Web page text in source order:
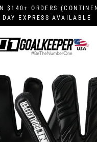
$140+ ORDERS
EXPRESS AVAILABLE